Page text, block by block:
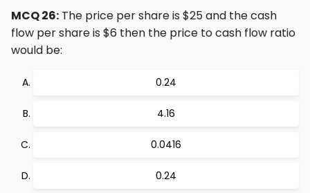
MCQ 26: The price per share is $25 and the cash
flow per share is $6 then the price to cash flow ratio
would be:
0.24
4.16
0.0416
0.24